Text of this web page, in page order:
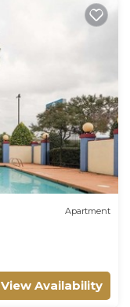
Apartment
View Availability